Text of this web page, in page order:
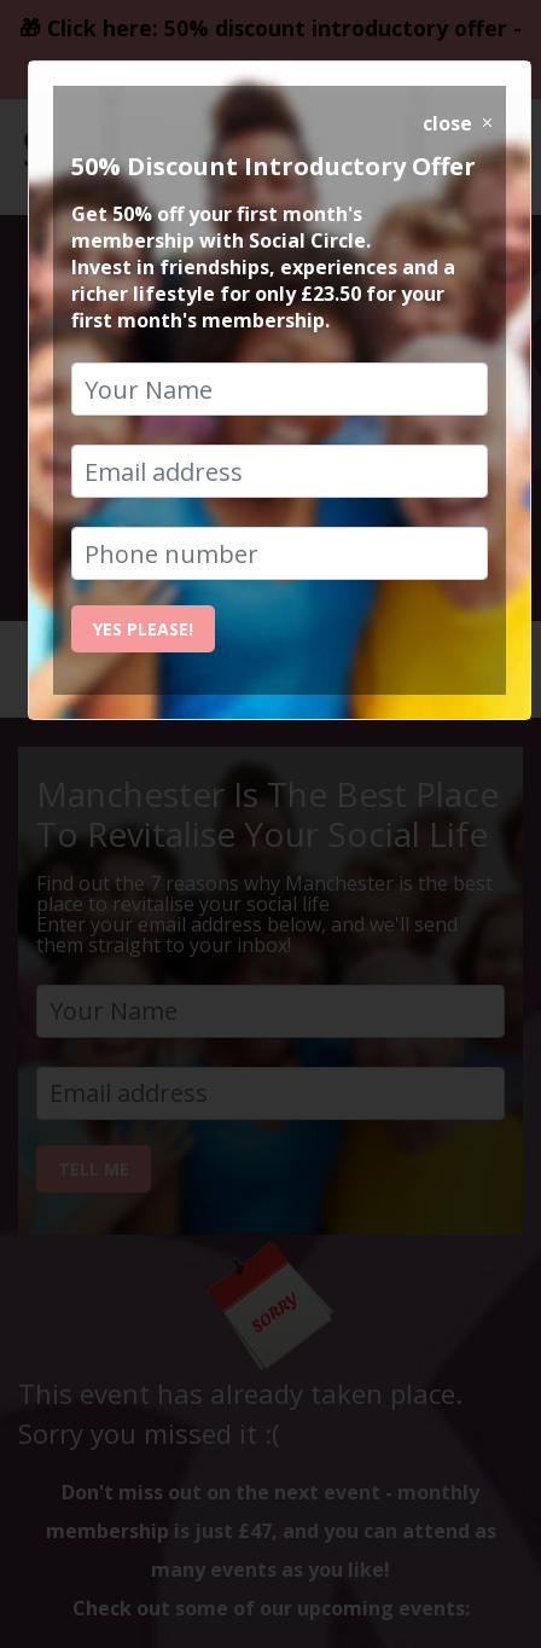
🎁 Click here: 50% discount introductory offer -
only £23.50
Blockbuster
Movie
Operation
Mincemeat
20th April 2022 7.30pm to 10pm
Manchester Is The Best Place
To Revitalise Your Social Life
Find out the 7 reasons why Manchester is the best
place to revitalise your social life
Enter your email address below, and we'll send
them straight to your inbox!
This event has already taken place.
Sorry you missed it :(
Don't miss out on the next event - monthly
membership is just £47, and you can attend as
many events as you like!
Check out some of our upcoming events:
close
50% Discount Introductory Offer
Get 50% off your first month's
membership with Social Circle.
Invest in friendships, experiences and a
richer lifestyle for only £23.50 for your
first month's membership.
YES PLEASE!